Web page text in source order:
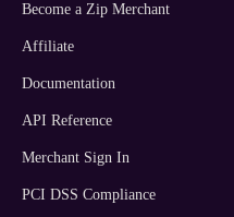
Become a Zip Merchant
Affiliate
Documentation
API Reference
Merchant Sign In
PCI DSS Compliance